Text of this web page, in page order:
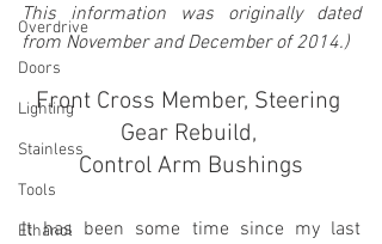
Overdrive
Doors
Lighting
Stainless
Tools
Ethanol
This information was originally dated
from November and December of 2014.)
Front Cross Member, Steering
Gear Rebuild,
Control Arm Bushings
It has been some time since my last